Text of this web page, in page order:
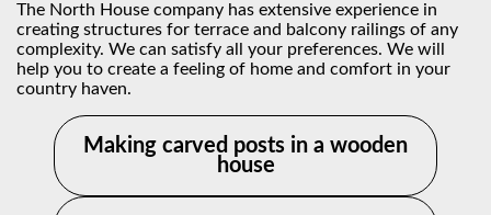
The North House company has extensive experience in
creating structures for terrace and balcony railings of any
complexity. We can satisfy all your preferences. We will
help you to create a feeling of home and comfort in your
country haven.
Making carved posts in a wooden
house